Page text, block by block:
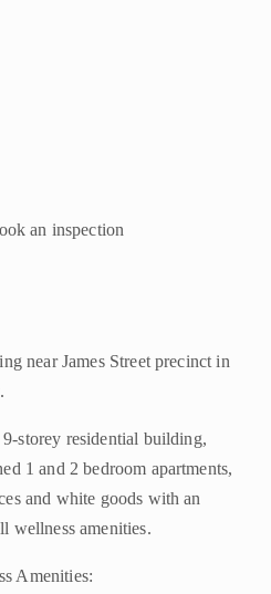
an inspection
near James Street precinct in
storey residential building,
1 and 2 bedroom apartments,
and white goods with an
wellness amenities.
Amenities: